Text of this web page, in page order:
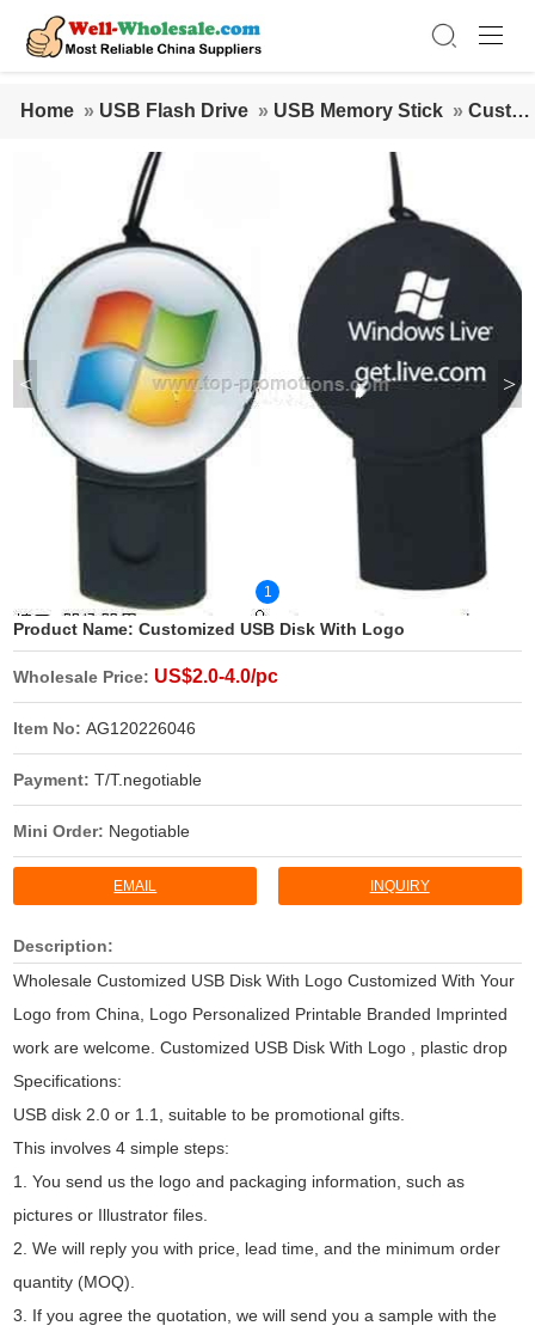
Home » USB Flash Drive » USB Memory Stick » Custo
mized USB Disk With Logo
>
<
1
Product Name:Customized USB Disk With Logo
Wholesale Price: US$2.0-4.0/pc
Item No:AG120226046
Payment:T/T.negotiable
Mini Order: Negotiable
EMAIL INQUIRY
Description:
Wholesale Customized USB Disk With Logo Customized With Your
Logo from China, Logo Personalized Printable Branded Imprinted
work are welcome. Customized USB Disk With Logo , plastic drop
Specifications:
USB disk 2.0 or 1.1, suitable to be promotional gifts.
This involves 4 simple steps:
1. You send us the logo and packaging information, such as
pictures or Illustrator files.
2. We will reply you with price, lead time, and the minimum order
quantity (MOQ).
3. If you agree the quotation, we will send you a sample with the